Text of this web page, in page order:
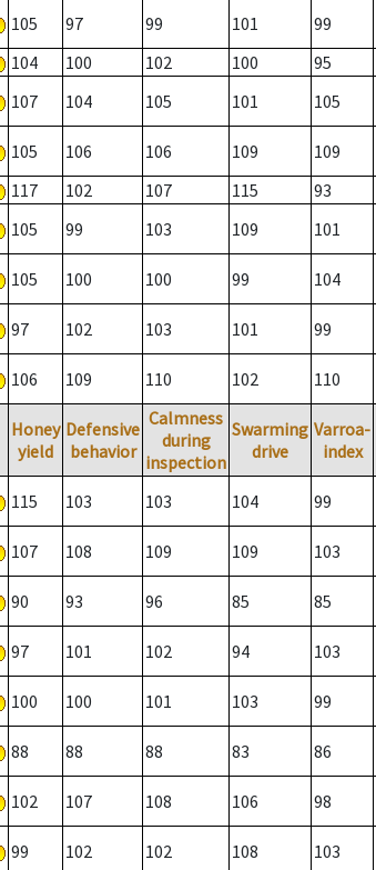
105 97 99 101 99
104 100 102 100 95
107 104 105 101 105
105 106 106 109 109
117 102 107 115 93
105 99 103 109 101
105 100 100 99 104
97 102 103 101 99
106 109 110 102 110
Honey
yield
Defensive
behavior
Calmness
during
inspection
Swarming
drive
Varroa-
index
115 103 103 104 99
107 108 109 109 103
90 93 96 85 85
97 101 102 94 103
100 100 101 103 99
88 88 88 83 86
102 107 108 106 98
99 102 102 108 103